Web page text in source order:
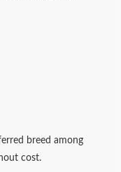
breed among
cost.